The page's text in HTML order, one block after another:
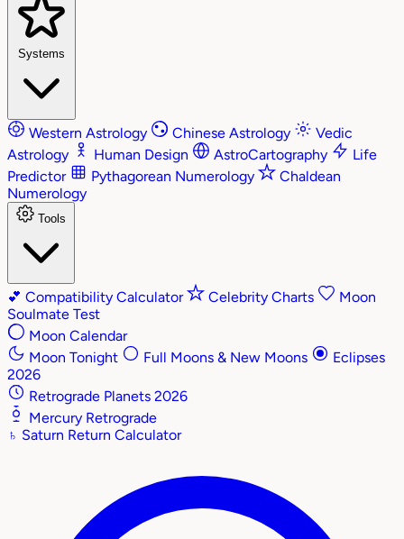
Systems
Western Astrology Chinese Astrology
Vedic
Astrology
Human Design AstroCartography
Life
Predictor
Pythagorean Numerology
Chaldean
Numerology
Tools
💕 Compatibility Calculator Celebrity Charts
Moon
Soulmate Test
Moon Calendar
Moon Tonight
Full Moons & New Moons
Eclipses
2026
Retrograde Planets 2026
Mercury Retrograde
♄ Saturn Return Calculator